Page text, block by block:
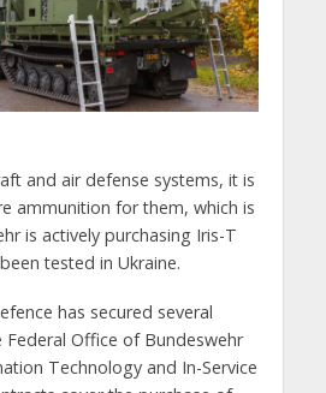
and air defense systems, it is
ammunition for them, which is
is actively purchasing Iris-T
tested in Ukraine.
has secured several
Office of Bundeswehr
Technology and In-Service